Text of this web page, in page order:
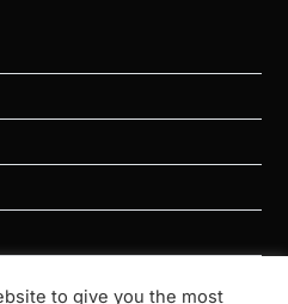
to give you the most